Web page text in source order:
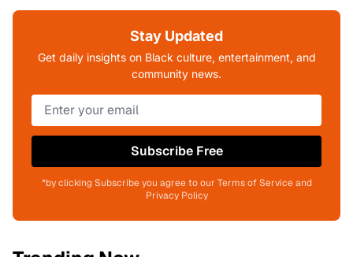
Stay Updated
Get daily insights on Black culture, entertainment, and
community news.
Subscribe Free
*by clicking Subscribe you agree to our Terms of Service and
Privacy Policy